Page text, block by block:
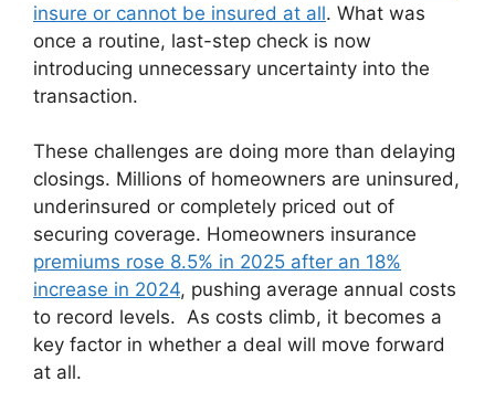
insure or cannot be insured at all. What was
once a routine, last-step check is now
introducing unnecessary uncertainty into the
transaction.
These challenges are doing more than delaying
closings. Millions of homeowners are uninsured,
underinsured or completely priced out of
securing coverage. Homeowners insurance
premiums rose 8.5% in 2025 after an 18%
increase in 2024, pushing average annual costs
to record levels. As costs climb, it becomes a
key factor in whether a deal will move forward
at all.